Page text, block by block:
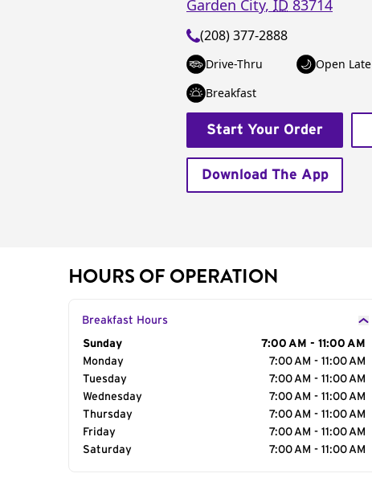
Garden City, ID 83714
(208) 377-2888
Drive-Thru Open Late
Breakfast
Start Your Order
Download The App
HOURS OF OPERATION
Breakfast Hours
Day of the Week
Sunday
7:00 AM - 11:00 AM
Monday
7:00 AM - 11:00 AM
Tuesday
7:00 AM - 11:00 AM
Wednesday
7:00 AM - 11:00 AM
Thursday
7:00 AM - 11:00 AM
Friday
7:00 AM - 11:00 AM
Saturday
7:00 AM - 11:00 AM